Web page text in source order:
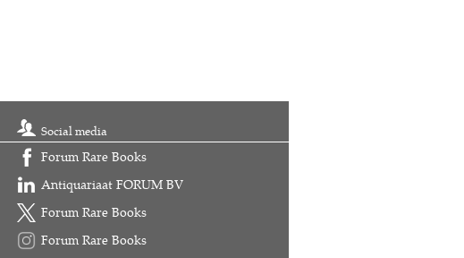
Social media
Forum Rare Books
Antiquariaat FORUM BV
Forum Rare Books
Forum Rare Books